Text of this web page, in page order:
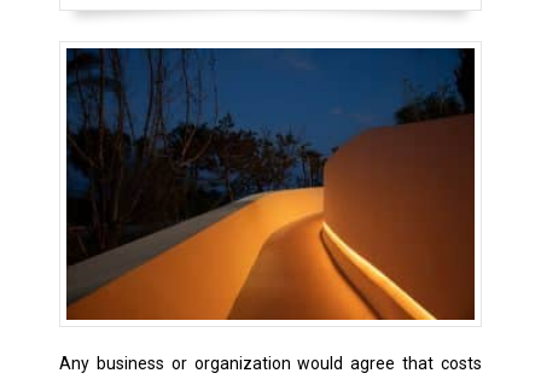
Any business or organization would agree that costs